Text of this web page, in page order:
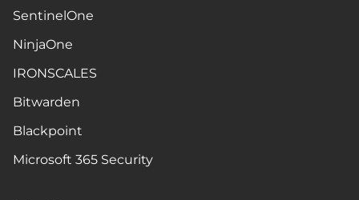
SentinelOne
NinjaOne
IRONSCALES
Bitwarden
Blackpoint
Microsoft 365 Security